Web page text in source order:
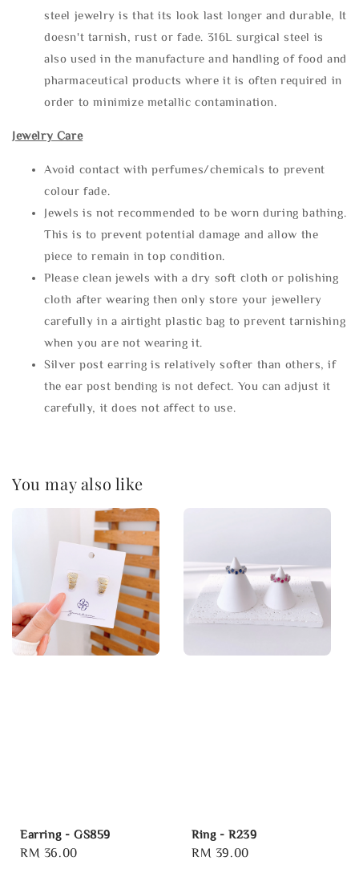
steel jewelry is that its look last longer and durable, It
doesn't tarnish, rust or fade. 316L surgical steel is
also used in the manufacture and handling of food and
pharmaceutical products where it is often required in
order to minimize metallic contamination.
Jewelry Care
Avoid contact with perfumes/chemicals to prevent
colour fade.
Jewels is not recommended to be worn during bathing.
This is to prevent potential damage and allow the
piece to remain in top condition.
Please clean jewels with a dry soft cloth or polishing
cloth after wearing then only store your jewellery
carefully in a airtight plastic bag to prevent tarnishing
when you are not wearing it.
Silver post earring is relatively softer than others, if
the ear post bending is not defect. You can adjust it
carefully, it does not affect to use.
You may also like
Earring - GS859
Regular
RM 36.00
Ring - R239
Regular
RM 39.00